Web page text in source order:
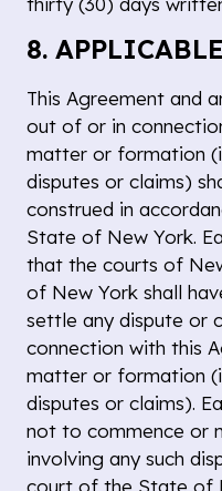
8.
This Agreement and
out of or in
matter or formation
disputes or claims)
construed in
State of New York.
that the courts of
of New York shall
settle any dispute or
connection with this
matter or formation
disputes or claims).
not to commence or
involving any such
court of the State of